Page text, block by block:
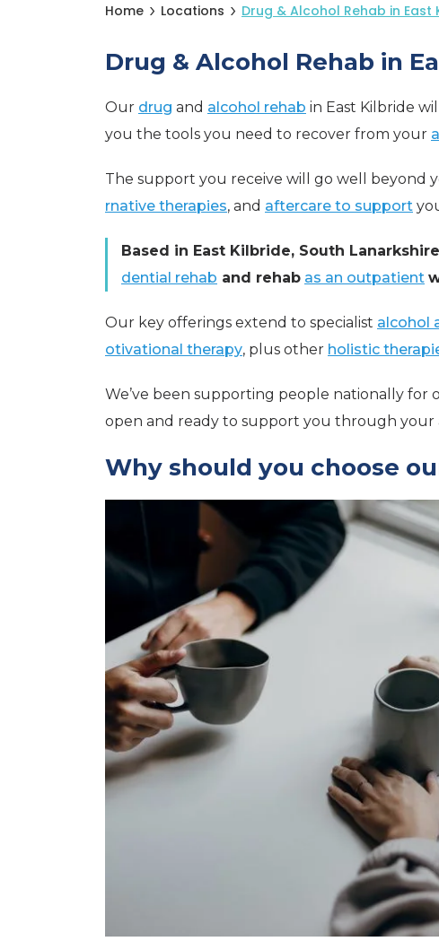
Home Locations Drug & Alcohol Rehab in East
Drug & Alcohol Rehab in
Our drug and alcohol rehab in East Kilbride
you the tools you need to recover from your
The support you receive will go well beyond
rnative therapies, and aftercare to support
Based in East Kilbride, South
dential rehab and rehab as an outpatient
Our key offerings extend to specialist alcohol
otivational therapy, plus other holistic
We’ve been supporting people nationally for
open and ready to support you through your
Why should you choose